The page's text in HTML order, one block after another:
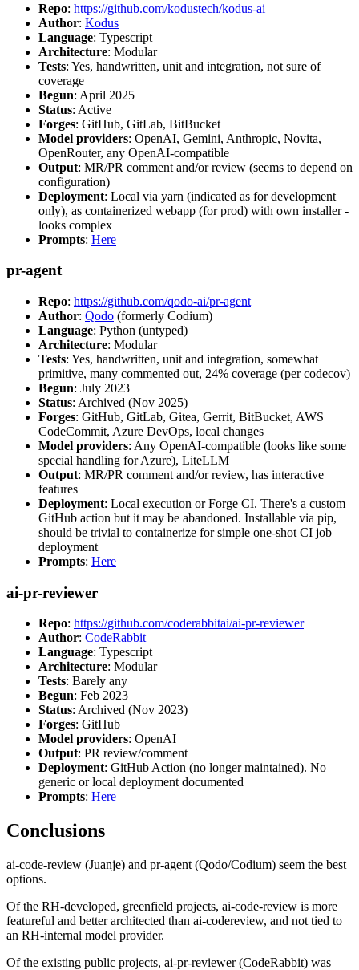
Repo: https://github.com/kodustech/kodus-ai
Author: Kodus
Language: Typescript
Architecture: Modular
Tests: Yes, handwritten, unit and integration, not sure of
coverage
Begun: April 2025
Status: Active
Forges: GitHub, GitLab, BitBucket
Model providers: OpenAI, Gemini, Anthropic, Novita,
OpenRouter, any OpenAI-compatible
Output: MR/PR comment and/or review (seems to depend on
configuration)
Deployment: Local via yarn (indicated as for development
only), as containerized webapp (for prod) with own installer -
looks complex
Prompts: Here
pr-agent
Repo: https://github.com/qodo-ai/pr-agent
Author: Qodo (formerly Codium)
Language: Python (untyped)
Architecture: Modular
Tests: Yes, handwritten, unit and integration, somewhat
primitive, many commented out, 24% coverage (per codecov)
Begun: July 2023
Status: Archived (Nov 2025)
Forges: GitHub, GitLab, Gitea, Gerrit, BitBucket, AWS
CodeCommit, Azure DevOps, local changes
Model providers: Any OpenAI-compatible (looks like some
special handling for Azure), LiteLLM
Output: MR/PR comment and/or review, has interactive
features
Deployment: Local execution or Forge CI. There's a custom
GitHub action but it may be abandoned. Installable via pip,
should be trivial to containerize for simple one-shot CI job
deployment
Prompts: Here
ai-pr-reviewer
Repo: https://github.com/coderabbitai/ai-pr-reviewer
Author: CodeRabbit
Language: Typescript
Architecture: Modular
Tests: Barely any
Begun: Feb 2023
Status: Archived (Nov 2023)
Forges: GitHub
Model providers: OpenAI
Output: PR review/comment
Deployment: GitHub Action (no longer maintained). No
generic or local deployment documented
Prompts: Here
Conclusions
ai-code-review (Juanje) and pr-agent (Qodo/Codium) seem the best
options.
Of the RH-developed, greenfield projects, ai-code-review is more
featureful and better architected than ai-codereview, and not tied to
an RH-internal model provider.
Of the existing public projects, ai-pr-reviewer (CodeRabbit) was